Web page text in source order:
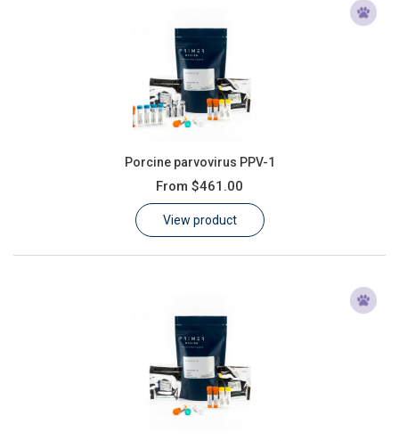
Porcine parvovirus PPV-1
From $461.00
View product